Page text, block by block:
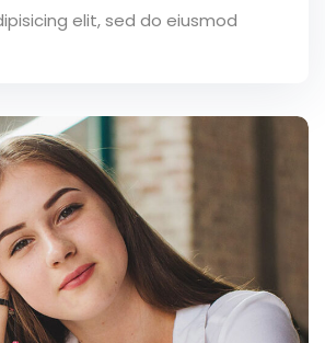
elit, sed do eiusmod